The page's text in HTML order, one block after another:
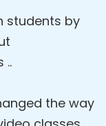
students by
..
the way